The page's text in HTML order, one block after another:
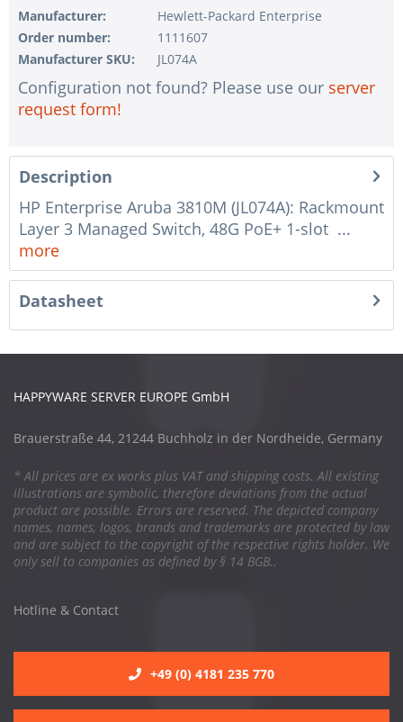
Manufacturer:
Hewlett-Packard Enterprise
Order number:
1111607
Manufacturer SKU:
JL074A
Configuration not found? Please use our server
request form!
Description
HP Enterprise Aruba 3810M (JL074A): Rackmount
Layer 3 Managed Switch, 48G PoE+ 1-slot ...
more
Datasheet
HAPPYWARE SERVER EUROPE GmbH
Brauerstraße 44, 21244 Buchholz in der Nordheide, Germany
* All prices are ex works plus VAT and shipping costs. All existing
illustrations are symbolic, therefore deviations from the actual
product are possible. Errors are reserved. The depicted company
names, names, logos, brands and trademarks are protected by law
and are subject to the copyright of the respective rights holder. We
only sell to companies as defined by § 14 BGB..
Hotline & Contact
+49 (0) 4181 235 770